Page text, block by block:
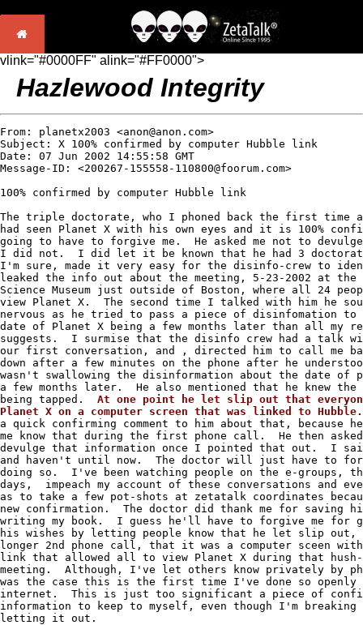
vlink="#0000FF" alink="#FF0000">
Hazlewood Integrity
From: planetx2003 <anon@anon.com>
Subject: X 100% confirmed by computer Hubble link
Date: 07 Jun 2002 14:55:58 GMT
Message-ID: <200267-155558-110800@foorum.com>
100% confirmed by computer Hubble link
The triple doctorate, who I phoned back the first time
had seen Planet X with his own eyes and it is 100%
going to have to forgive me.  He asked me not to
I did not.  I did let it be known that he had 3
I'm sure, made it very easy for the disinfo-crew to
leaked the info out about the meeting, 5-23-2002 at the
Science Museum just outside of Boston, where all 24
view Planet X.  The second time I talked with him he
nervous as he tried to pass a piece of disinfomation to
date of Planet X being a few months later than all my
suggests.  I surmise that the disinfo crew had a talk
our first conversation, and , directed him to call me
down after a few minutes on the phone after he
wasn't swallowing the disinformation about the date of
a few months later.  He also mentioned that he knew the
being tapped. At one point he let slip out that
Planet X on a computer screen that was linked to Hubble.
a quick confirming comment to him about that, because
me know that during the first phone call.  He then
devulge that information once I pointed that out.  I
and haven't until now.  The doctor will just have to
doing so.  I've been watching people on the e-groups,
days,  impeach my account of these conversations and
as to take a few pot-shots at zetatalk coordinates
new confirmation.  The doctor did thank me for saving
writing my book.  I guess he'll have to forgive me for
his wishes by letting people know that he let slip
longer 2nd phone call, that it was a computer sceen
link that allowed all to view Planet X during that
meeting.  Although, I've let others know privately by
was the case this is the first time I've done so
internet.  This is just too significant a piece of
information to keep to myself, even though I'm
letting it out.